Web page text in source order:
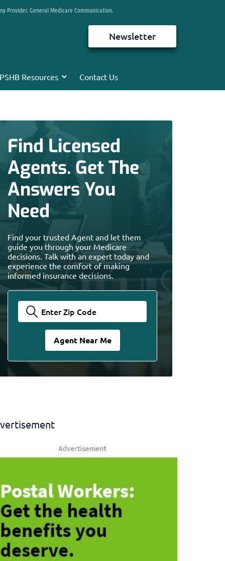
Provider. General Medicare Communication.
PSHB Resources Contact Us
Newsletter
Find Licensed
Agents. Get The
Answers You
Need
Find your trusted Agent and let them
guide you through your Medicare
decisions. Talk with an expert today and
experience the comfort of making
informed insurance decisions.